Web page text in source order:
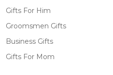
Gifts For Him
Groomsmen Gifts
Business Gifts
Gifts For Mom